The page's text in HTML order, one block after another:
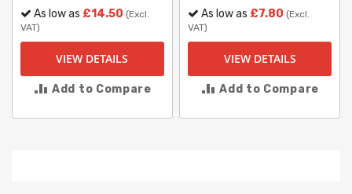
As low as £14.50 (Excl.
VAT)
VIEW DETAILS
Add to Compare
As low as £7.80 (Excl.
VAT)
VIEW DETAILS
Add to Compare